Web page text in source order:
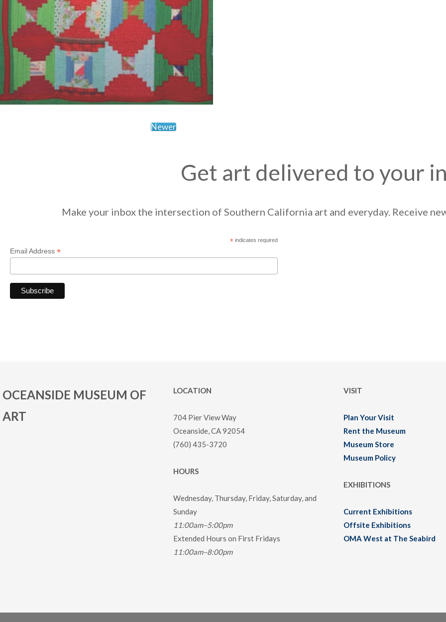
Newer
Get art delivered to your
Make your inbox the intersection of Southern California art and everyday. Receive
*indicates required
Email Address *
OCEANSIDE MUSEUM OF
ART
LOCATION
704 Pier View Way
Oceanside, CA 92054
(760) 435-3720
HOURS
Wednesday, Thursday, Friday, Saturday, and
Sunday
11:00am–5:00pm
Extended Hours on First Fridays
11:00am–8:00pm
VISIT
Plan Your Visit
Rent the Museum
Museum Store
Museum Policy
EXHIBITIONS
Current Exhibitions
Offsite Exhibitions
OMA West at The Seabird